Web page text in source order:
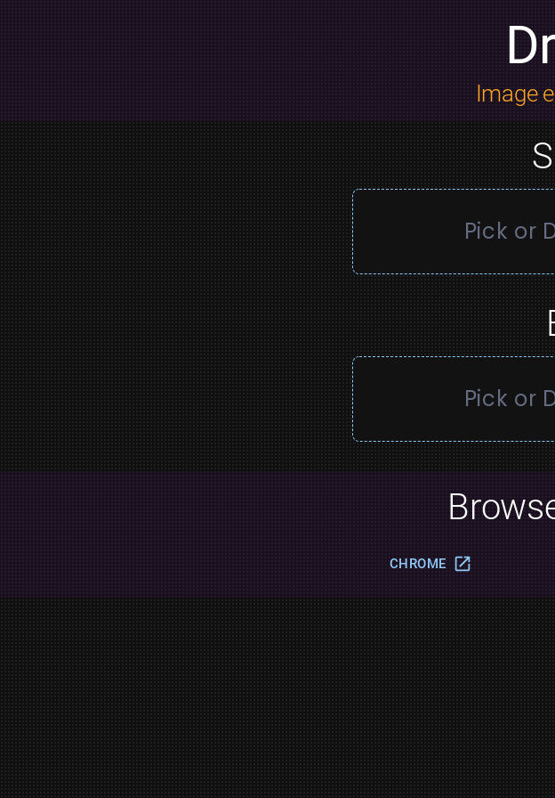
Image
Pick or
Pick or
CHROME